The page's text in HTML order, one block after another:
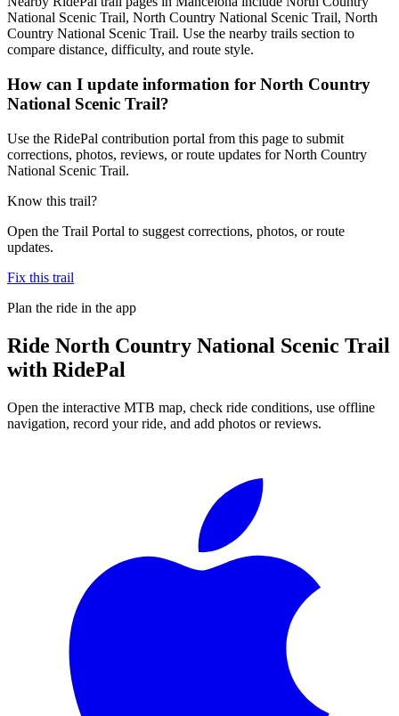
National Scenic Trail, North Country National Scenic Trail, North
Country National Scenic Trail. Use the nearby trails section to
compare distance, difficulty, and route style.
How can I update information for North Country
National Scenic Trail?
Use the RidePal contribution portal from this page to submit
corrections, photos, reviews, or route updates for North Country
National Scenic Trail.
Know this trail?
Open the Trail Portal to suggest corrections, photos, or route
updates.
Fix this trail
Plan the ride in the app
Ride North Country National Scenic Trail
with RidePal
Open the interactive MTB map, check ride conditions, use offline
navigation, record your ride, and add photos or reviews.